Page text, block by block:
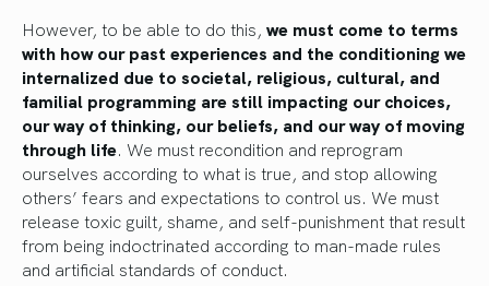
However, to be able to do this, we must come to terms
with how our past experiences and the conditioning we
internalized due to societal, religious, cultural, and
familial programming are still impacting our choices,
our way of thinking, our beliefs, and our way of moving
through life. We must recondition and reprogram
ourselves according to what is true, and stop allowing
others’ fears and expectations to control us. We must
release toxic guilt, shame, and self-punishment that result
from being indoctrinated according to man-made rules
and artificial standards of conduct.